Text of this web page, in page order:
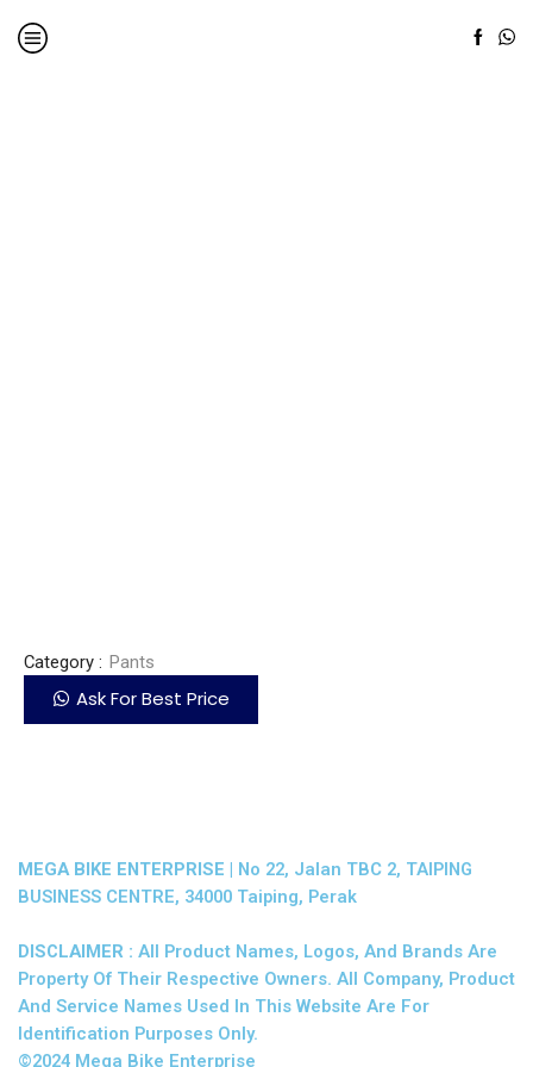
Category : Pants
Ask For Best Price
MEGA BIKE ENTERPRISE | No 22, Jalan TBC 2, TAIPING
BUSINESS CENTRE, 34000 Taiping, Perak
DISCLAIMER : All Product Names, Logos, And Brands Are
Property Of Their Respective Owners. All Company, Product
And Service Names Used In This Website Are For
Identification Purposes Only.
©2024 Mega Bike Enterprise